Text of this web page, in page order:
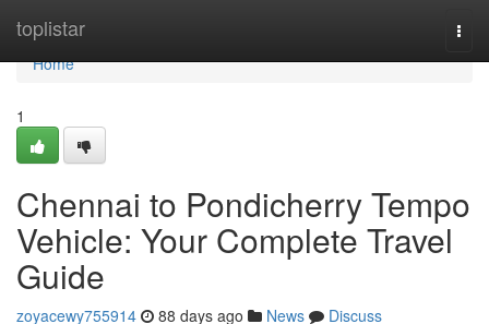
toplistar
Home
Home
1
Chennai to Pondicherry Tempo
Vehicle: Your Complete Travel
Guide
zoyacewy755914 88 days ago News
Discuss